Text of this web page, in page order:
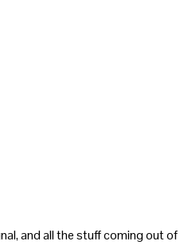
and all the stuff coming out